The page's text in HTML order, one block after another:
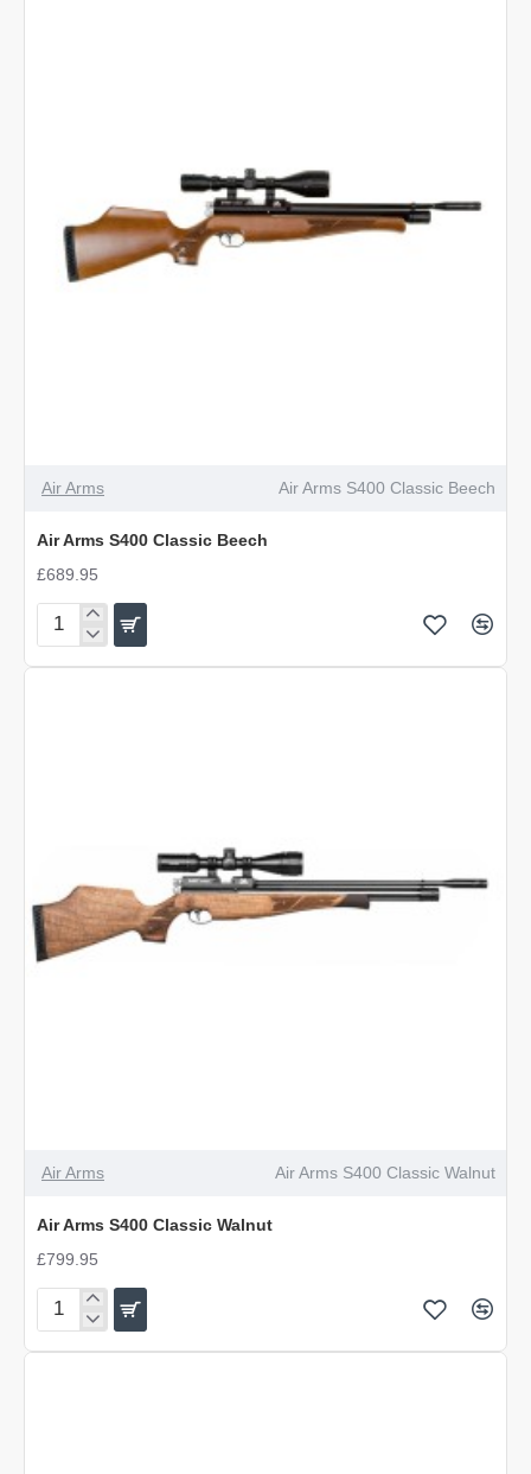
Air Arms Air Arms S400 Classic Beech
Air Arms S400 Classic Beech
£689.95
Air
Arms
Air Arms Air Arms S400 Classic Walnut
Air Arms S400 Classic Walnut
£799.95
Air
Arms